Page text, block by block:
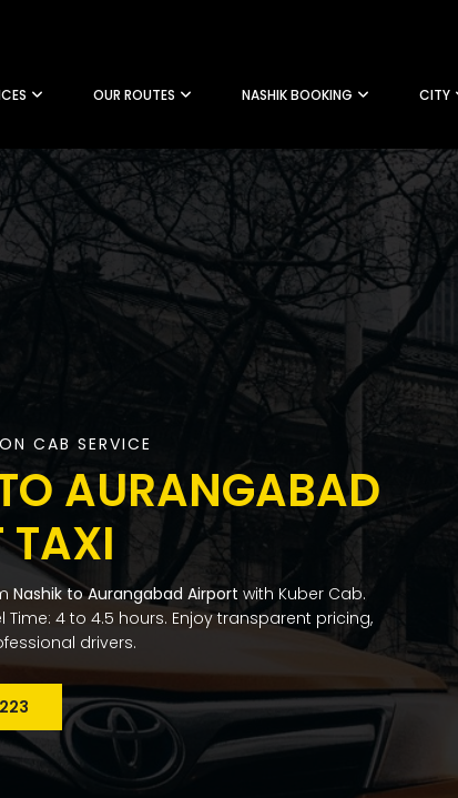
OUR ROUTES NASHIK BOOKING CITY
CAB SERVICE
AURANGABAD
TAXI
Nashik to Aurangabad Airport with Kuber Cab.
Time: 4 to 4.5 hours. Enjoy transparent pricing,
drivers.